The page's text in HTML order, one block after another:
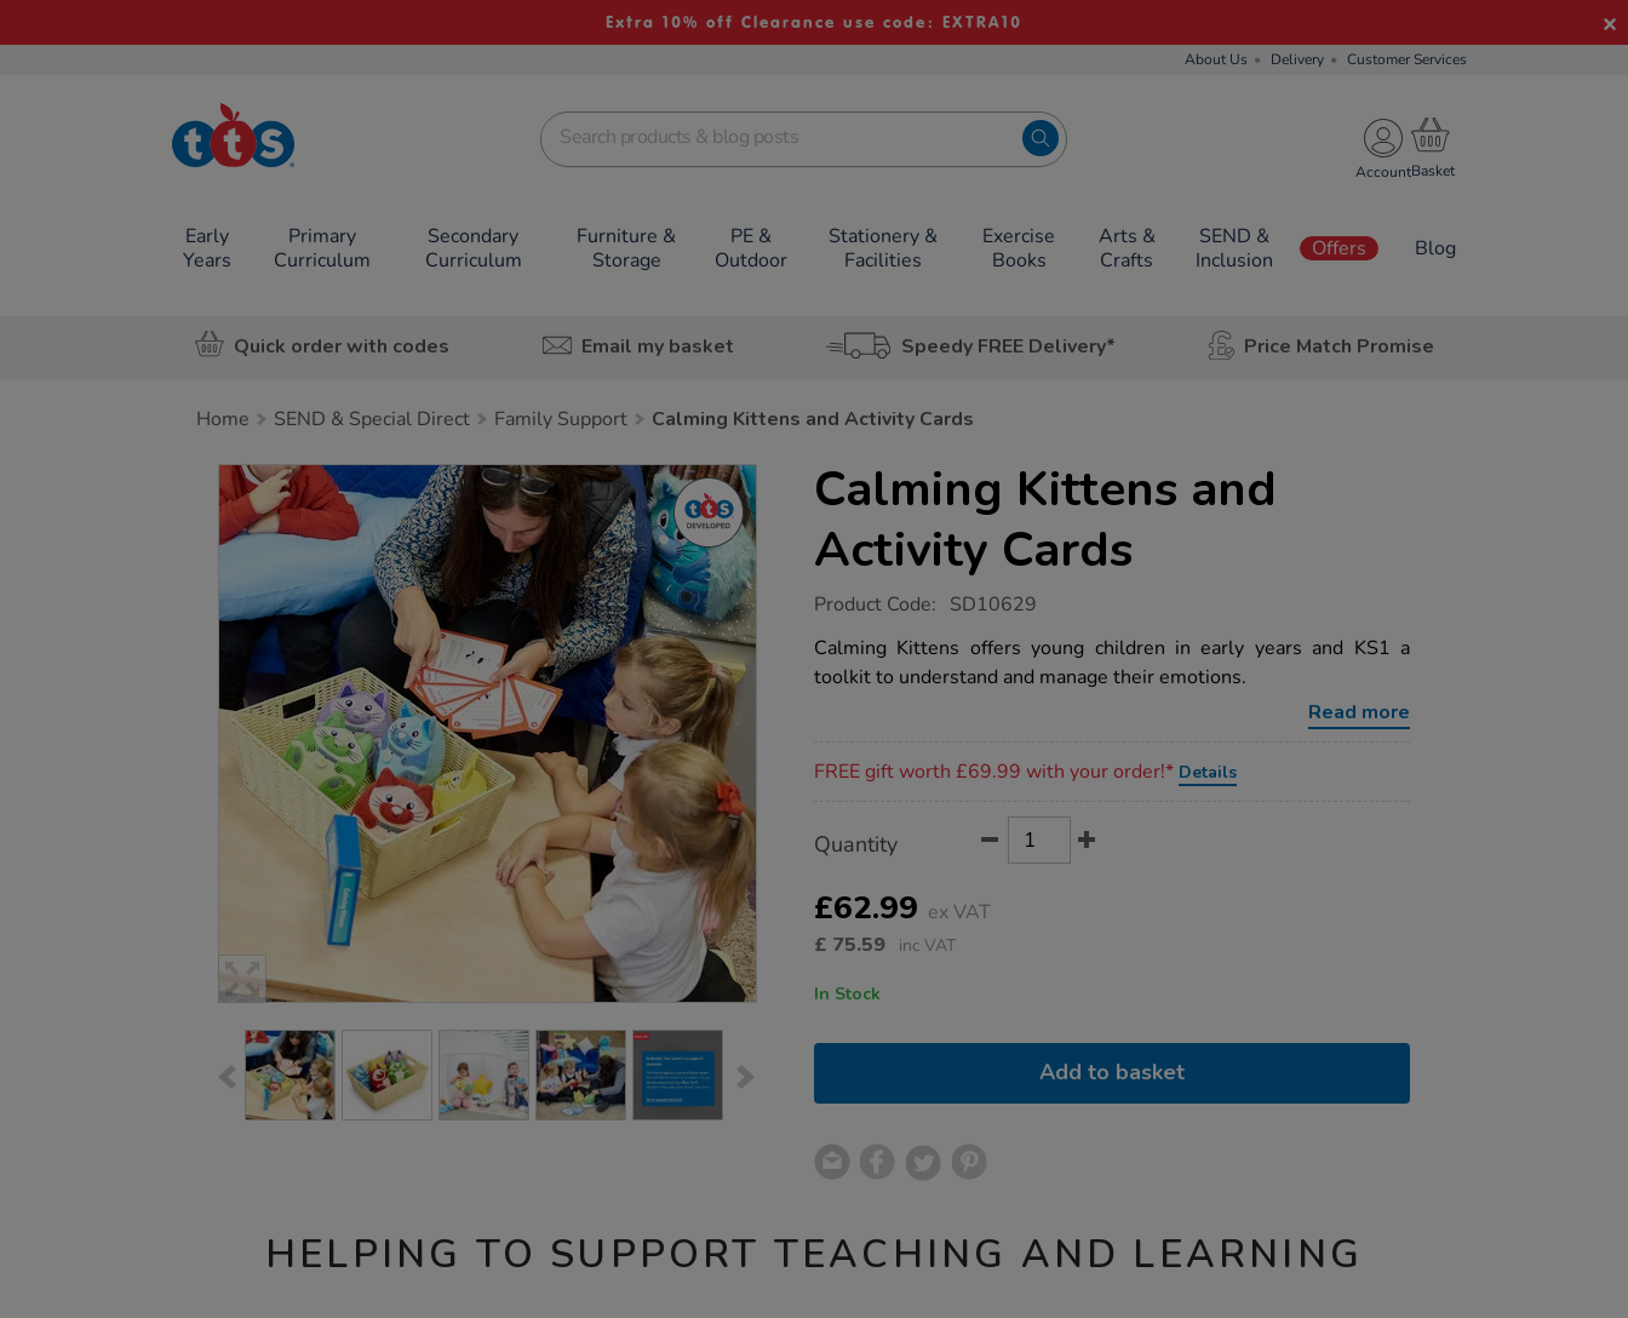
Extra 10% off Clearance use code: EXTRA10
About Us Delivery Customer Services
TTS School
Resources
Account
Early
Years
Primary
Curriculum
Secondary
Curriculum
Furniture &
Storage
PE &
Outdoor
Stationery &
Facilities
Exercise
Books
Arts &
Crafts
SEND &
Inclusion
Offers Blog
Quick order with codes Email my basket Speedy FREE Delivery* Price Match Promise
Home SEND & Special Direct Family Support Calming Kittens and Activity Cards
Images
Calming Kittens and
Activity Cards
https://www.tts-
kittens-
and-
activity-
Product Code: SD10629
Calming Kittens offers young children in early years and KS1 a
toolkit to understand and manage their emotions.
Read more
FREE gift worth £69.99 with your order!* Details
Actions
TO
OPTIONS
Quantity
£62.99 ex VAT
£ 75.59 inc VAT
In Stock
Add to basket
HELPING TO SUPPORT TEACHING AND LEARNING